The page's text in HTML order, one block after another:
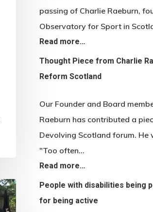
passing of Charlie Raeburn,
Observatory for Sport in
Read more…
Thought Piece from Charlie
Reform Scotland
Our Founder and Board
Raeburn has contributed a
Devolving Scotland forum. He
"Too often…
Read more…
People with disabilities being
for being active